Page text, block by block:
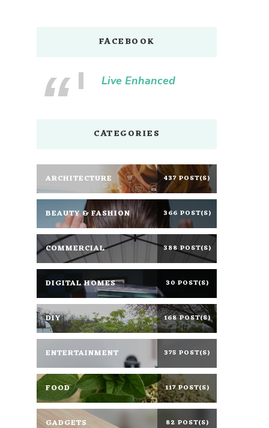
FACEBOOK
Live Enhanced
CATEGORIES
ARCHITECTURE 437 POST(S)
BEAUTY & FASHION 366 POST(S)
COMMERCIAL 388 POST(S)
DIGITAL HOMES 30 POST(S)
DIY 168 POST(S)
ENTERTAINMENT 375 POST(S)
FOOD 117 POST(S)
GADGETS 82 POST(S)